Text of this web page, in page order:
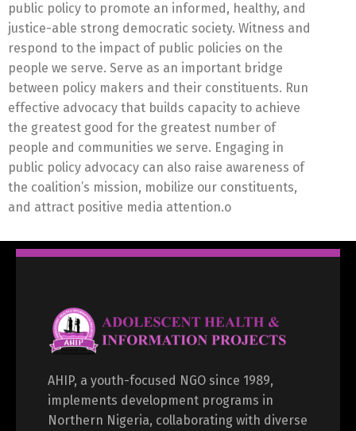
public policy to promote an informed, healthy, and
justice-able strong democratic society. Witness and
respond to the impact of public policies on the
people we serve. Serve as an important bridge
between policy makers and their constituents. Run
effective advocacy that builds capacity to achieve
the greatest good for the greatest number of
people and communities we serve. Engaging in
public policy advocacy can also raise awareness of
the coalition’s mission, mobilize our constituents,
and attract positive media attention.o
AHIP, a youth-focused NGO since 1989,
implements development programs in
Northern Nigeria, collaborating with diverse